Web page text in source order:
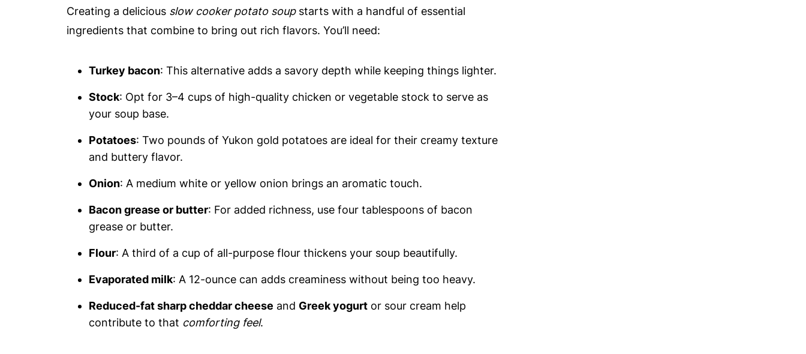
Creating a delicious slow cooker potato soupstarts with a handful of essential
ingredients that combine to bring out rich flavors. You’ll need:
Turkey bacon: This alternative adds a savory depth while keeping things lighter.
Stock: Opt for 3–4 cups of high-quality chicken or vegetable stock to serve as
your soup base.
Potatoes: Two pounds of Yukon gold potatoes are ideal for their creamy texture
and buttery flavor.
Onion: A medium white or yellow onion brings an aromatic touch.
Bacon grease or butter: For added richness, use four tablespoons of bacon
grease or butter.
Flour: A third of a cup of all-purpose flour thickens your soup beautifully.
Evaporated milk: A 12-ounce can adds creaminess without being too heavy.
Reduced-fat sharp cheddar cheese and Greek yogurt or sour cream help
contribute to that comforting feel.